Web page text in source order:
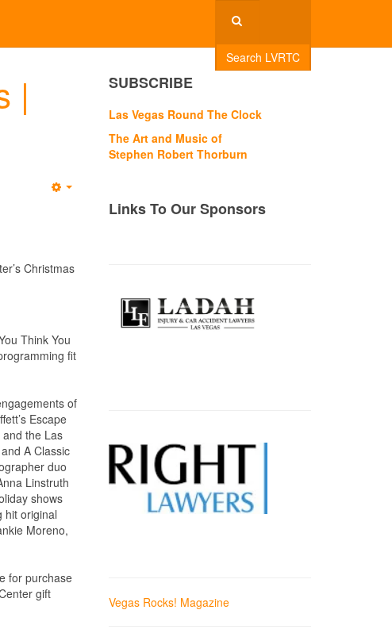
Search LVRTC
|
Christmas
Think You
fit
of
Escape
and the Las
A Classic
duo
Linstruth
shows
hit original
Moreno,
for purchase
gift
SUBSCRIBE
Las Vegas Round The Clock
The Art and Music of
Stephen Robert Thorburn
Links To Our Sponsors
Vegas Rocks! Magazine